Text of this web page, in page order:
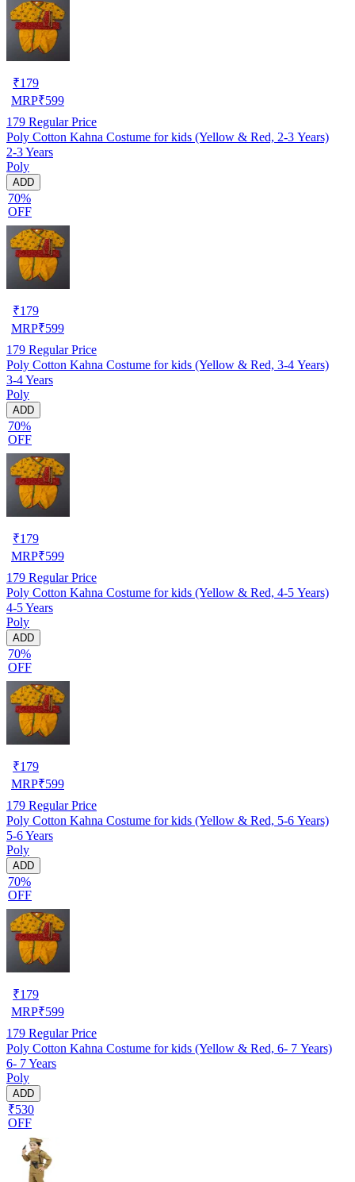
₹179
MRP₹599
179 Regular Price
Poly Cotton Kahna Costume for kids (Yellow & Red, 2-3 Years)
2-3 Years
Poly
ADD
70%
OFF
₹179
MRP₹599
179 Regular Price
Poly Cotton Kahna Costume for kids (Yellow & Red, 3-4 Years)
3-4 Years
Poly
ADD
70%
OFF
₹179
MRP₹599
179 Regular Price
Poly Cotton Kahna Costume for kids (Yellow & Red, 4-5 Years)
4-5 Years
Poly
ADD
70%
OFF
₹179
MRP₹599
179 Regular Price
Poly Cotton Kahna Costume for kids (Yellow & Red, 5-6 Years)
5-6 Years
Poly
ADD
70%
OFF
₹179
MRP₹599
179 Regular Price
Poly Cotton Kahna Costume for kids (Yellow & Red, 6- 7 Years)
6- 7 Years
Poly
ADD
₹530
OFF